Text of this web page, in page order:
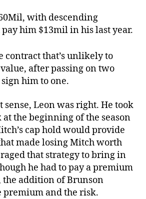
with descending
him $13mil in his last year.
contract that’s unlikely to
after passing on two
him to one.
Leon was right. He took
the beginning of the season
cap hold would provide
made losing Mitch worth
that strategy to bring in
he had to pay a premium
the addition of Brunson
premium and the risk.